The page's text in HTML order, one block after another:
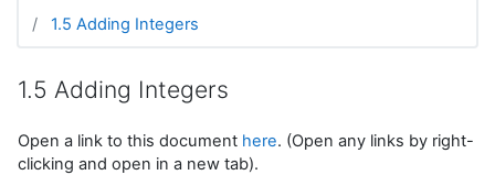
1.5 Adding Integers
1.5 Adding Integers
Open a link to this document here. (Open any links by right-
clicking and open in a new tab).